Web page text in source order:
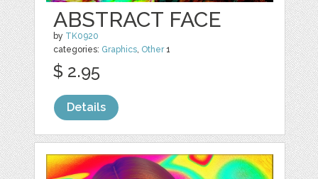
ABSTRACT FACE
by TK0920
categories: Graphics, Other1
$ 2.95
Details